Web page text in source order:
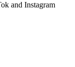
and Instagram